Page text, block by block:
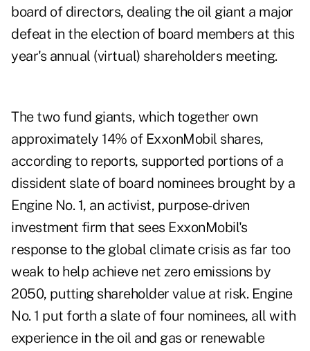
board of directors, dealing the oil giant a major
defeat in the election of board members at this
year's annual (virtual) shareholders meeting.
The two fund giants, which together own
approximately 14% of ExxonMobil shares,
according to reports, supported portions of a
dissident slate of board nominees brought by a
Engine No. 1, an activist, purpose-driven
investment firm that sees ExxonMobil's
response to the global climate crisis as far too
weak to help achieve net zero emissions by
2050, putting shareholder value at risk. Engine
No. 1 put forth a slate of four nominees, all with
experience in the oil and gas or renewable